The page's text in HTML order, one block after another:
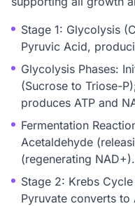
Stage 1: Glycolysis
Pyruvic Acid,
Glycolysis Phases:
(Sucrose to Triose-
produces ATP and
Fermentation
Acetaldehyde
(regenerating NAD+).
Stage 2: Krebs
Pyruvate converts to